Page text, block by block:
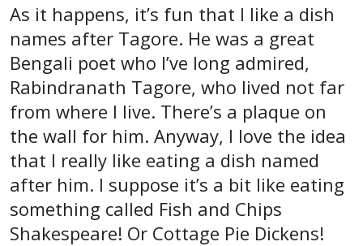
As it happens, it’s fun that I like a dish
names after Tagore. He was a great
Bengali poet who I’ve long admired,
Rabindranath Tagore, who lived not far
from where I live. There’s a plaque on
the wall for him. Anyway, I love the idea
that I really like eating a dish named
after him. I suppose it’s a bit like eating
something called Fish and Chips
Shakespeare! Or Cottage Pie Dickens!